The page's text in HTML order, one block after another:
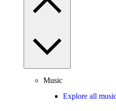
Music
Explore all